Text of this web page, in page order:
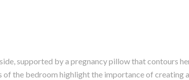
supported by a pregnancy pillow that contours
of the bedroom highlight the importance of creating a